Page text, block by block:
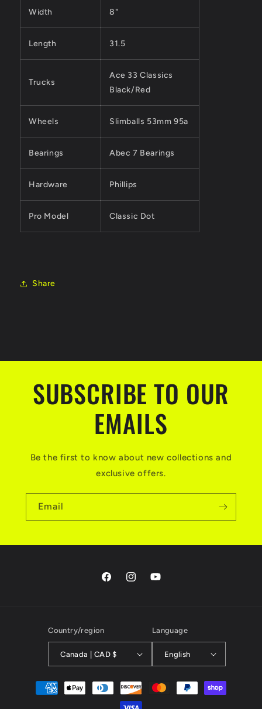
Width 8"
Length 31.5
Trucks
Ace 33 Classics
Black/Red
Wheels Slimballs 53mm 95a
Bearings Abec 7 Bearings
Hardware Phillips
Pro Model Classic Dot
Share
SUBSCRIBE TO OUR
EMAILS
Be the first to know about new collections and
exclusive offers.
Email
FacebookInstagramYouTube
Country/region
Canada | CAD $
Language
English
Payment
methods